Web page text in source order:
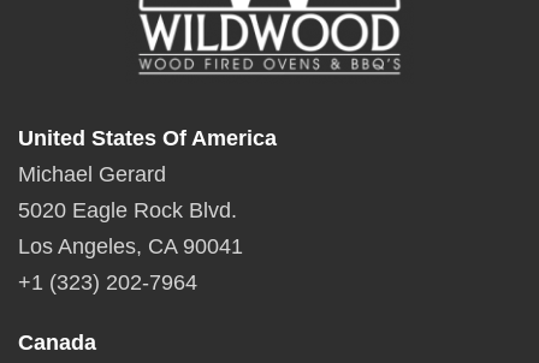
United States Of America
Michael Gerard
5020 Eagle Rock Blvd.
Los Angeles, CA 90041
+1 (323) 202-7964
Canada